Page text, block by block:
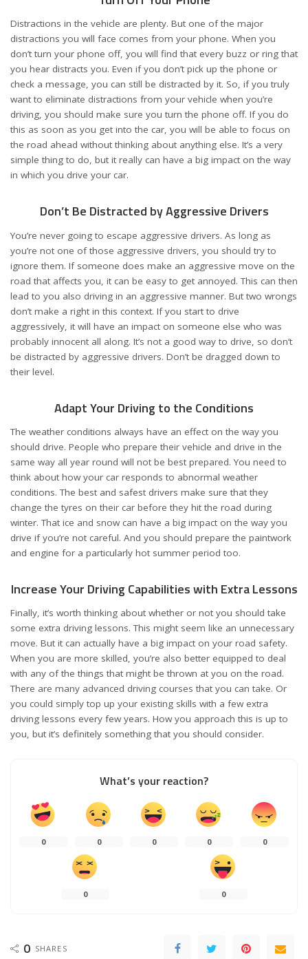
Distractions in the vehicle are plenty. But one of the major
distractions you will face comes from your phone. When you
don’t turn your phone off, you will find that every buzz or ring that
you hear distracts you. Even if you don’t pick up the phone or
check a message, you can still be distracted by it. So, if you truly
want to eliminate distractions from your vehicle when you’re
driving, you should make sure you turn the phone off. If you do
this as soon as you get into the car, you will be able to focus on
the road ahead without thinking about anything else. It’s a very
simple thing to do, but it really can have a big impact on the way
in which you drive your car.
Don’t Be Distracted by Aggressive Drivers
You’re never going to escape aggressive drivers. As long as
you’re not one of those aggressive drivers, you should try to
ignore them. If someone does make an aggressive move on the
road that affects you, it can be easy to get annoyed. This can then
lead to you also driving in an aggressive manner. But two wrongs
don’t make a right in this context. If you start to drive
aggressively, it will have an impact on someone else who was
probably innocent all along. It’s not a good way to drive, so don’t
be distracted by aggressive drivers. Don’t be dragged down to
their level.
Adapt Your Driving to the Conditions
The weather conditions always have an effect on the way you
should drive. People who prepare their vehicle and drive in the
same way all year round will not be best prepared. You need to
think about how your car responds to abnormal weather
conditions. The best and safest drivers make sure that they
change the tyres on their car before they hit the road during
winter. That ice and snow can have a big impact on the way you
drive if you’re not careful. And you should prepare the paintwork
and engine for a particularly hot summer period too.
Increase Your Driving Capabilities with Extra Lessons
Finally, it’s worth thinking about whether or not you should take
some extra driving lessons. This might seem like an unnecessary
move. But it can actually have a big impact on your road safety.
When you are more skilled, you’re also better equipped to deal
with any of the things that might be thrown at you on the road.
There are many advanced driving courses that you can take. Or
you could simply top up your existing skills with a few extra
driving lessons every few years. How you approach this is up to
you, but it’s definitely something that you should consider.
What’s your reaction?
0 0 0 0 0
0 0
0 SHARES